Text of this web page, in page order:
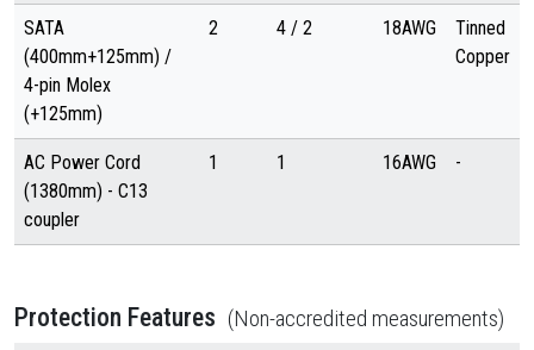
SATA
(400mm+125mm) /
4-pin Molex
(+125mm)
2 4 / 2 18AWG
Tinned
Copper
AC Power Cord
(1380mm) - C13
coupler
1 1 16AWG -
Protection Features (Non-accredited measurements)